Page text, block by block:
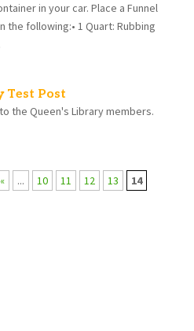
in your car. Place a Funnel
the following:• 1 Quart: Rubbing
Test Post
the Queen's Library members.
« ... 10 11 12 13 14